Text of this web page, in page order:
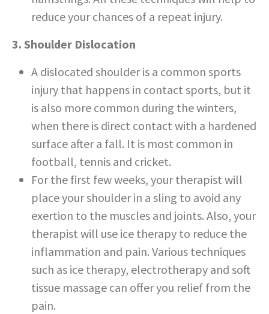
reduce your chances of a repeat injury.
3. Shoulder Dislocation
A dislocated shoulder is a common sports
injury that happens in contact sports, but it
is also more common during the winters,
when there is direct contact with a hardened
surface after a fall. It is most common in
football, tennis and cricket.
For the first few weeks, your therapist will
place your shoulder in a sling to avoid any
exertion to the muscles and joints. Also, your
therapist will use ice therapy to reduce the
inflammation and pain. Various techniques
such as ice therapy, electrotherapy and soft
tissue massage can offer you relief from the
pain.